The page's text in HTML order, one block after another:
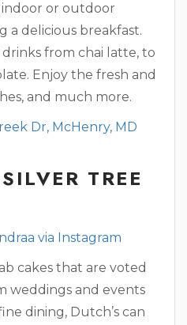
or outdoor
a delicious breakfast.
from chai latte, to
Enjoy the fresh and
and much more.
Dr, McHenry, MD
TREE
via Instagram
cakes that are voted
weddings and events
dining, Dutch’s can